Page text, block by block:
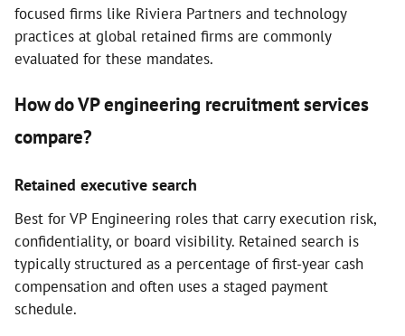
focused firms like Riviera Partners and technology
practices at global retained firms are commonly
evaluated for these mandates.
How do VP engineering recruitment services
compare?
Retained executive search
Best for VP Engineering roles that carry execution risk,
confidentiality, or board visibility. Retained search is
typically structured as a percentage of first-year cash
compensation and often uses a staged payment
schedule.